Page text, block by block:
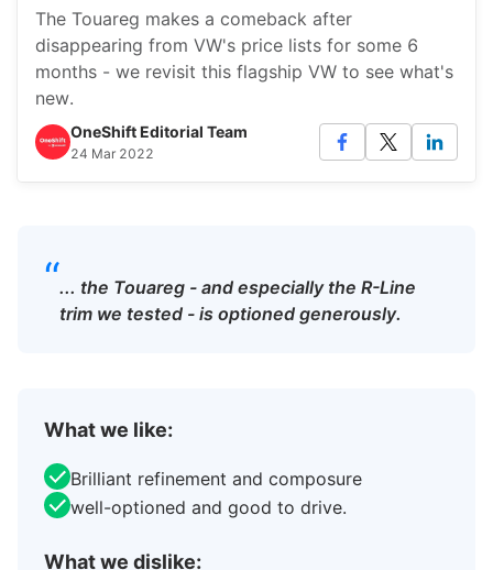
The Touareg makes a comeback after
disappearing from VW's price lists for some 6
months - we revisit this flagship VW to see what's
new.
OneShift Editorial Team
24 Mar 2022
“... the Touareg - and especially the R-Line
trim we tested - is optioned generously.
What we like:
Brilliant refinement and composure
well-optioned and good to drive.
What we dislike: